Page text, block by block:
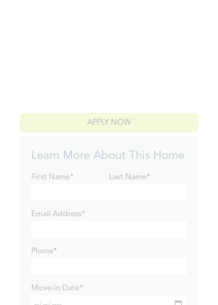
APPLY NOW
Learn More About This Home
First Name* Last Name*
Email Address*
Phone*
Move-in Date*